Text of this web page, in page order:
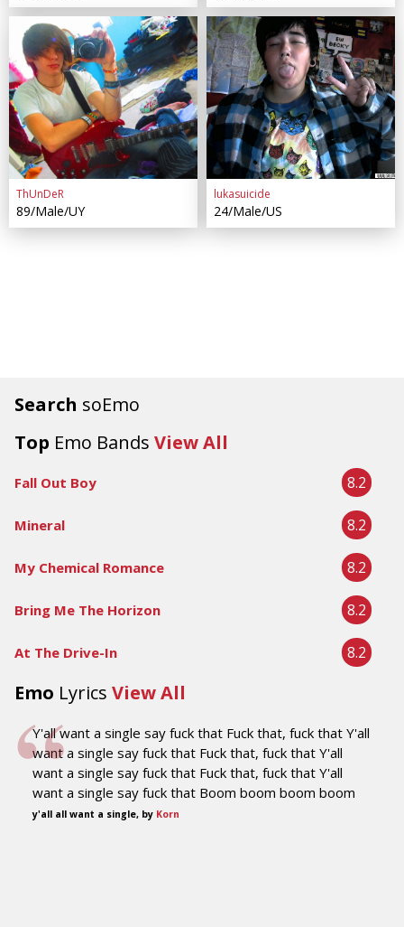
Search soEmo
Top Emo Bands View All
Fall Out Boy 8.2
Mineral 8.2
My Chemical Romance 8.2
Bring Me The Horizon 8.2
At The Drive-In 8.2
Emo Lyrics View All
Y'all want a single say fuck that Fuck that, fuck that Y'all
want a single say fuck that Fuck that, fuck that Y'all
want a single say fuck that Fuck that, fuck that Y'all
want a single say fuck that Boom boom boom boom
y'all all want a single, by Korn
ThUnDeR
89/Male/UY
lukasuicide
24/Male/US